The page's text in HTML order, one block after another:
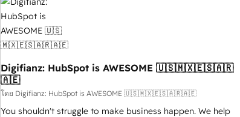
'Elite' team of 12 • 150+ clients across Sales Hub, Marketing
Hub, Service Hub, Data Hub and CMS • ISO/IEC 27001:2022,
ISO 9001:2015, and ISO 42001:2023 certified - the AI
framework, built on ISO 42001 Ready for the next step?
Click the 👈 '𝗖𝗼𝗻𝘁𝗮𝗰𝘁 𝗯𝘂𝘀𝗶𝗻𝗲𝘀𝘀' button to get in touch
(𝘸𝘦'𝘳𝘦 𝘴𝘶𝘱𝘦𝘳 𝘳𝘦𝘴𝘱𝘰𝘯𝘴𝘪𝘷𝘦)
Digifianz: HubSpot is AWESOME 🇺🇸🇲🇽🇪🇸🇦🇷
🇦🇪
โดย Digifianz: HubSpot is AWESOME 🇺🇸🇲🇽🇪🇸🇦🇷🇦🇪
You shouldn't struggle to make business happen. We help